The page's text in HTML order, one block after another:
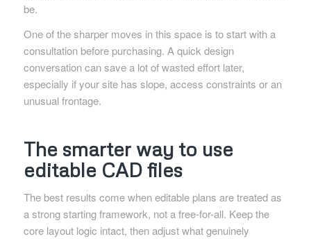
be.
One of the sharper moves in this space is to start with a
consultation before purchasing. A quick design
conversation can save a lot of wasted effort later,
especially if your site has slope, access constraints or an
unusual frontage.
The smarter way to use
editable CAD files
The best results come when editable plans are treated as
a strong starting framework, not a free-for-all. Keep the
core layout logic intact, then adjust what genuinely